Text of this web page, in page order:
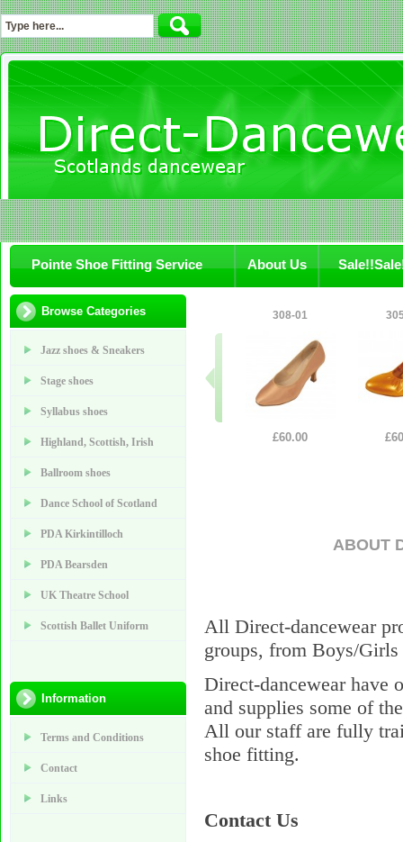
Pointe Shoe Fitting Service About Us
Browse Categories
Jazz shoes & Sneakers
Stage shoes
Syllabus shoes
Highland, Scottish, Irish
Ballroom shoes
Dance School of Scotland
PDA Kirkintilloch
PDA Bearsden
UK Theatre School
Scottish Ballet Uniform
Information
Terms and Conditions
Contact
Links
308-01
£60.00
ABOUT
All Direct-dancewear
groups, from Boys/
Direct-dancewear have
and supplies some of
All our staff are fully
shoe fitting.
Contact Us